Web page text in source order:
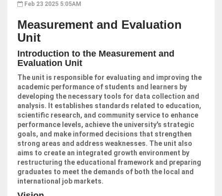
Feb 23 2025 5:05AM
Measurement and Evaluation
Unit
Introduction to the Measurement and
Evaluation Unit
The unit is responsible for evaluating and improving the
academic performance of students and learners by
developing the necessary tools for data collection and
analysis. It establishes standards related to education,
scientific research, and community service to enhance
performance levels, achieve the university's strategic
goals, and make informed decisions that strengthen
strong areas and address weaknesses. The unit also
aims to create an integrated growth environment by
restructuring the educational framework and preparing
graduates to meet the demands of both the local and
international job markets.